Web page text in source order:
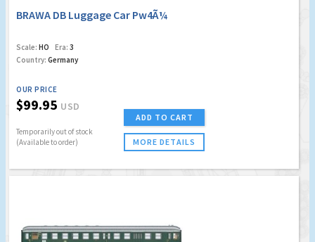
BRAWA DB Luggage Car Pw4Ã¼
Scale: HO Era: 3
Country: Germany
OUR PRICE
$99.95 USD
Temporarily out of stock
(Available to order)
ADD TO CART
MORE DETAILS